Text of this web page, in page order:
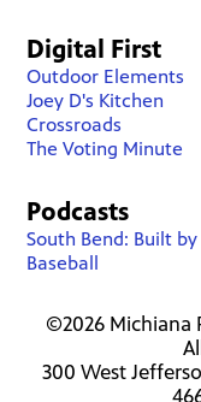
Digital First
Outdoor Elements
Joey D's Kitchen
Crossroads
The Voting Minute
Podcasts
South Bend: Built by
Baseball
©2026 Michiana
300 West